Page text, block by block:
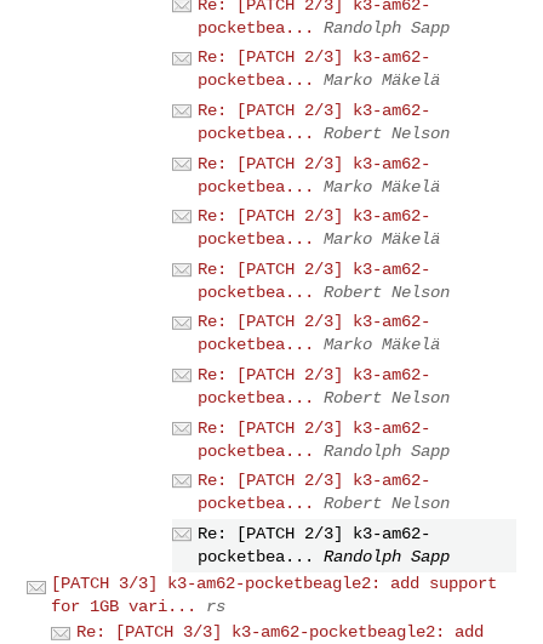
Re: [PATCH 2/3] k3-am62-
pocketbea...
Randolph Sapp
Re: [PATCH 2/3] k3-am62-
pocketbea...
Marko Mäkelä
Re: [PATCH 2/3] k3-am62-
pocketbea...
Robert Nelson
Re: [PATCH 2/3] k3-am62-
pocketbea...
Marko Mäkelä
Re: [PATCH 2/3] k3-am62-
pocketbea...
Marko Mäkelä
Re: [PATCH 2/3] k3-am62-
pocketbea...
Robert Nelson
Re: [PATCH 2/3] k3-am62-
pocketbea...
Marko Mäkelä
Re: [PATCH 2/3] k3-am62-
pocketbea...
Robert Nelson
Re: [PATCH 2/3] k3-am62-
pocketbea...
Randolph Sapp
Re: [PATCH 2/3] k3-am62-
pocketbea...
Robert Nelson
Re: [PATCH 2/3] k3-am62-
pocketbea...
Randolph Sapp
[PATCH 3/3] k3-am62-pocketbeagle2: add support
for 1GB vari...
rs
Re: [PATCH 3/3] k3-am62-pocketbeagle2: add